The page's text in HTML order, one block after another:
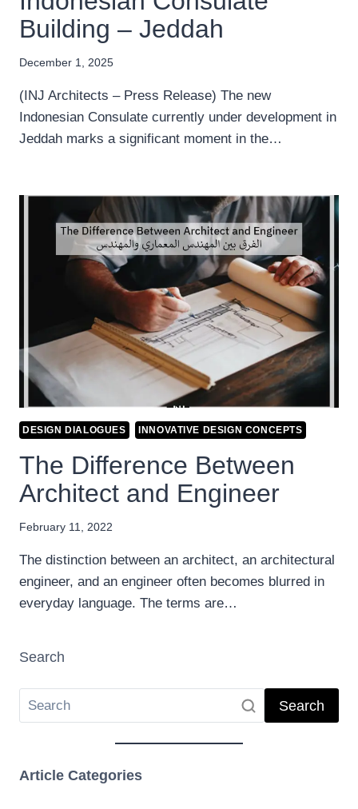
Building – Jeddah
December 1, 2025
(INJ Architects – Press Release) The new
Indonesian Consulate currently under development in
Jeddah marks a significant moment in the…
DESIGN DIALOGUES INNOVATIVE DESIGN CONCEPTS
The Difference Between
Architect and Engineer
February 11, 2022
The distinction between an architect, an architectural
engineer, and an engineer often becomes blurred in
everyday language. The terms are…
Search
Search
Article Categories